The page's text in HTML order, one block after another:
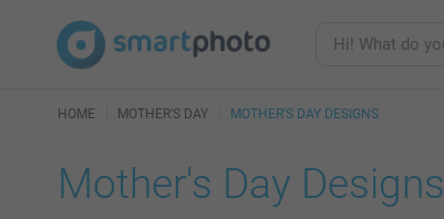
HOME MOTHER'S DAY MOTHER'S DAY DESIGNS
Mother's Day Designs